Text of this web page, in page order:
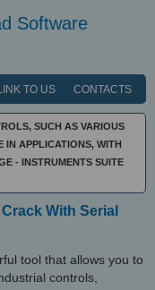
Software
TO US CONTACTS
SUCH AS VARIOUS
IN APPLICATIONS, WITH
- INSTRUMENTS SUITE
With Serial
tool that allows you to
controls,